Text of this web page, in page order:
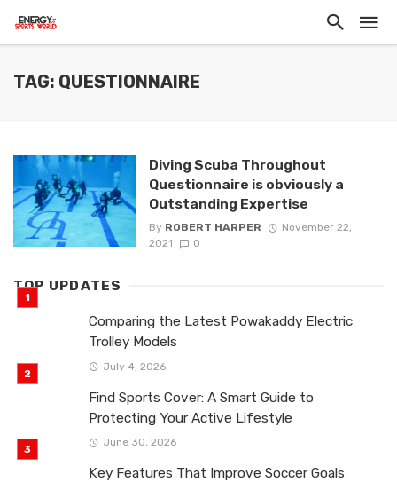
TAG: QUESTIONNAIRE
Diving Scuba Throughout
Questionnaire is obviously a
Outstanding Expertise
By ROBERT HARPER
November 22,
2021
0
TOP UPDATES
Comparing the Latest Powakaddy Electric
Trolley Models
July 4, 2026
Find Sports Cover: A Smart Guide to
Protecting Your Active Lifestyle
June 30, 2026
Key Features That Improve Soccer Goals